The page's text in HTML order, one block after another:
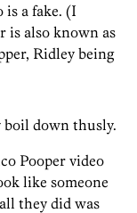
is a fake. (I
is also known as
Ridley being
boil down thusly.
Pooper video
like someone
they did was